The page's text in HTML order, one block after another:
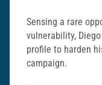
Sensing a rare
vulnerability,
profile to harden
campaign.